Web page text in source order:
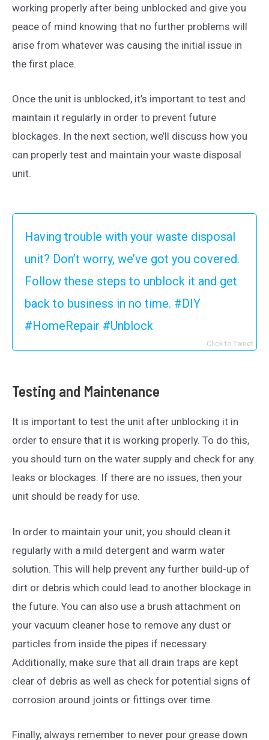
working properly after being unblocked and give you
peace of mind knowing that no further problems will
arise from whatever was causing the initial issue in
the first place.
Once the unit is unblocked, it’s important to test and
maintain it regularly in order to prevent future
blockages. In the next section, we’ll discuss how you
can properly test and maintain your waste disposal
unit.
Having trouble with your waste disposal
unit? Don’t worry, we’ve got you covered.
Follow these steps to unblock it and get
back to business in no time. #DIY
#HomeRepair #Unblock
Click to Tweet
Testing and Maintenance
It is important to test the unit after unblocking it in
order to ensure that it is working properly. To do this,
you should turn on the water supply and check for any
leaks or blockages. If there are no issues, then your
unit should be ready for use.
In order to maintain your unit, you should clean it
regularly with a mild detergent and warm water
solution. This will help prevent any further build-up of
dirt or debris which could lead to another blockage in
the future. You can also use a brush attachment on
your vacuum cleaner hose to remove any dust or
particles from inside the pipes if necessary.
Additionally, make sure that all drain traps are kept
clear of debris as well as check for potential signs of
corrosion around joints or fittings over time.
Finally, always remember to never pour grease down